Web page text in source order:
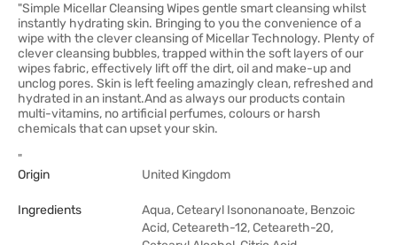
"Simple Micellar Cleansing Wipes gentle smart cleansing whilst
instantly hydrating skin. Bringing to you the convenience of a
wipe with the clever cleansing of Micellar Technology. Plenty of
clever cleansing bubbles, trapped within the soft layers of our
wipes fabric, effectively lift off the dirt, oil and make-up and
unclog pores. Skin is left feeling amazingly clean, refreshed and
hydrated in an instant.And as always our products contain
multi-vitamins, no artificial perfumes, colours or harsh
chemicals that can upset your skin.
"
Origin
United Kingdom
Ingredients
Aqua, Cetearyl Isononanoate, Benzoic
Acid, Ceteareth-12, Ceteareth-20,